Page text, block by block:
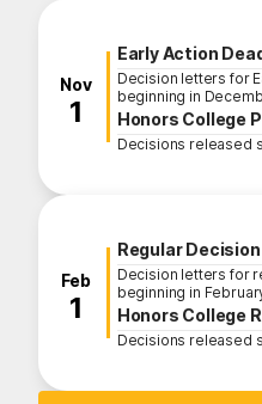
Fall
November
Nov
1
Early Action
Decision letters for
beginning in
Honors College
Decisions released
February
Feb
1
Regular
Decision letters for
beginning in
Honors College
Decisions released